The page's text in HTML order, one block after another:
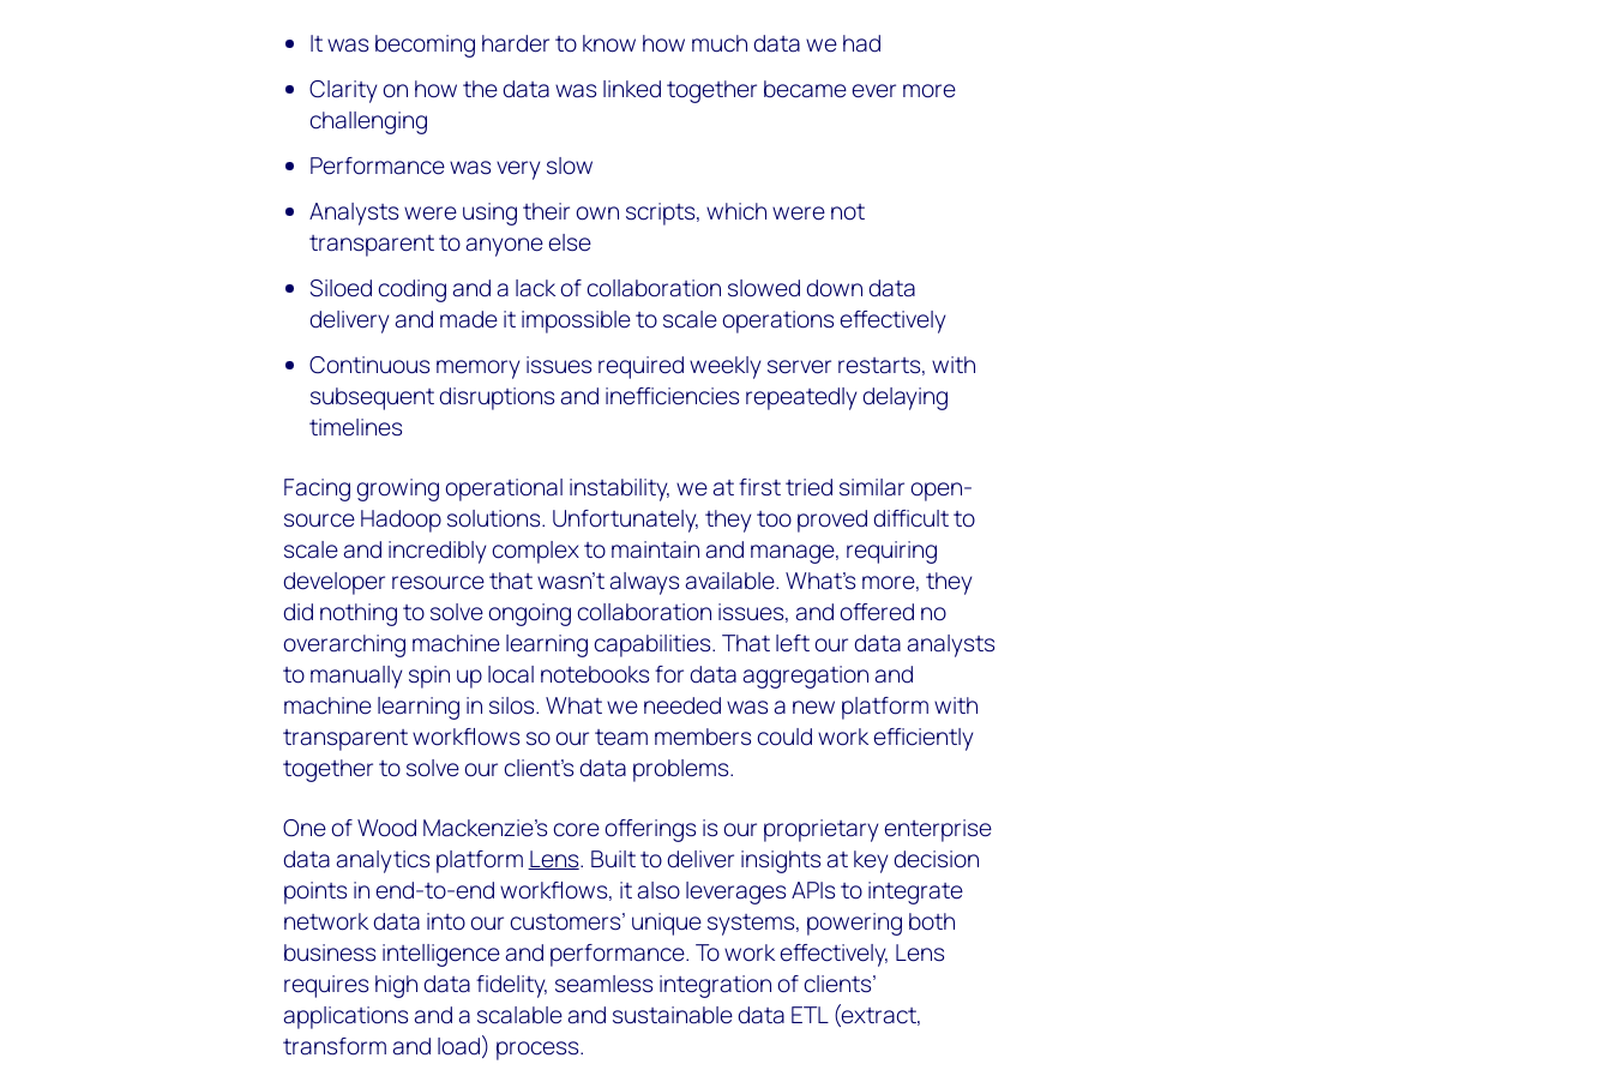
It was becoming harder to know how much data we had
Clarity on how the data was linked together became ever more
challenging
Performance was very slow
Analysts were using their own scripts, which were not
transparent to anyone else
Siloed coding and a lack of collaboration slowed down data
delivery and made it impossible to scale operations effectively
Continuous memory issues required weekly server restarts, with
subsequent disruptions and inefficiencies repeatedly delaying
timelines
Facing growing operational instability, we at first tried similar open-
source Hadoop solutions. Unfortunately, they too proved difficult to
scale and incredibly complex to maintain and manage, requiring
developer resource that wasn’t always available. What’s more, they
did nothing to solve ongoing collaboration issues, and offered no
overarching machine learning capabilities. That left our data analysts
to manually spin up local notebooks for data aggregation and
machine learning in silos. What we needed was a new platform with
transparent workflows so our team members could work efficiently
together to solve our client’s data problems.
One of Wood Mackenzie’s core offerings is our proprietary enterprise
data analytics platform Lens. Built to deliver insights at key decision
points in end-to-end workflows, it also leverages APIs to integrate
network data into our customers’ unique systems, powering both
business intelligence and performance. To work effectively, Lens
requires high data fidelity, seamless integration of clients’
applications and a scalable and sustainable data ETL (extract,
transform and load) process.